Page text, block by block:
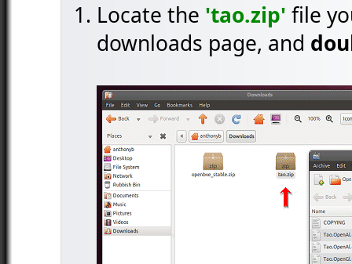
Locate the 'tao.zip' file
downloads page, and